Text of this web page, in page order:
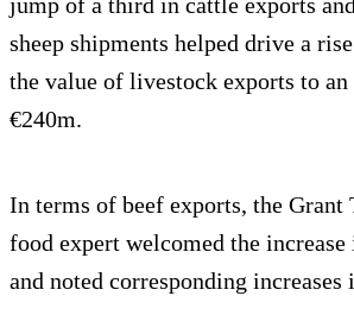
sheep shipments helped drive a
the value of livestock exports to an
€240m.
In terms of beef exports, the Grant
food expert welcomed the increase
and noted corresponding increases